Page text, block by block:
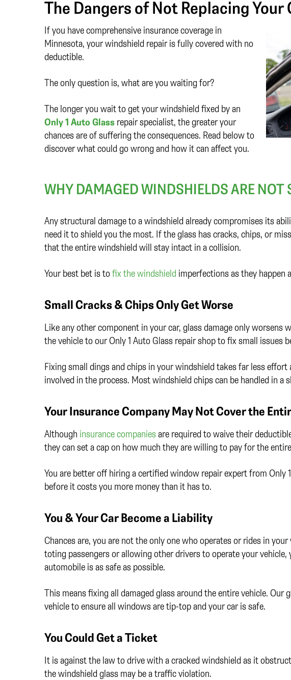
The Dangers of Not Replacing
If you have comprehensive insurance coverage in
Minnesota, your windshield repair is fully covered with no
deductible.
The only question is, what are you waiting for?
The longer you wait to get your windshield fixed by an
Only 1 Auto Glass repair specialist, the greater your
chances are of suffering the consequences. Read below to
discover what could go wrong and how it can affect you.
WHY DAMAGED WINDSHIELDS ARE NOT
Any structural damage to a windshield already compromises its
need it to shield you the most. If the glass has cracks, chips, or
that the entire windshield will stay intact in a collision.
Your best bet is tofix the windshield imperfections as they happen
Small Cracks & Chips Only Get Worse
Like any other component in your car, glass damage only worsens
the vehicle to our Only 1 Auto Glass repair shop to fix small issues
Fixing small dings and chips in your windshield takes far less
involved in the process. Most windshield chips can be handled in a
Your Insurance Company May Not Cover the
Although insurance companies are required to waive their
they can set a cap on how much they are willing to pay for the
You are better off hiring a certified window repair expert from Only
before it costs you more money than it has to.
You & Your Car Become a Liability
Chances are, you are not the only one who operates or rides in
toting passengers or allowing other drivers to operate your
automobile is as safe as possible.
This means fixing all damaged glass around the entire vehicle. Our
vehicle to ensure all windows are tip-top and your car is safe.
You Could Get a Ticket
It is against the law to drive with a cracked windshield as it
the windshield glass may be a traffic violation.